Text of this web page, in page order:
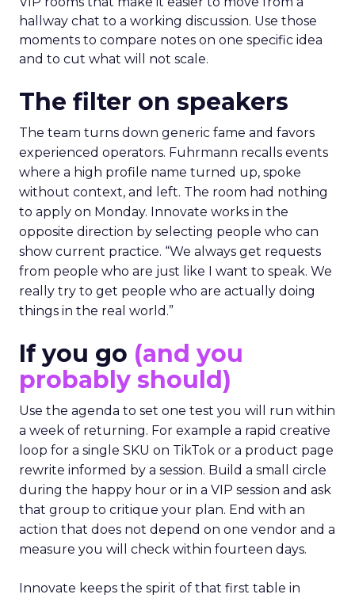
hallway chat to a working discussion. Use those
moments to compare notes on one specific idea
and to cut what will not scale.
The filter on speakers
The team turns down generic fame and favors
experienced operators. Fuhrmann recalls events
where a high profile name turned up, spoke
without context, and left. The room had nothing
to apply on Monday. Innovate works in the
opposite direction by selecting people who can
show current practice. “We always get requests
from people who are just like I want to speak. We
really try to get people who are actually doing
things in the real world.”
If you go (and you
probably should)
Use the agenda to set one test you will run within
a week of returning. For example a rapid creative
loop for a single SKU on TikTok or a product page
rewrite informed by a session. Build a small circle
during the happy hour or in a VIP session and ask
that group to critique your plan. End with an
action that does not depend on one vendor and a
measure you will check within fourteen days.
Innovate keeps the spirit of that first table in